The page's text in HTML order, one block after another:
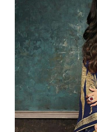
the
end
of
the
images
gallery